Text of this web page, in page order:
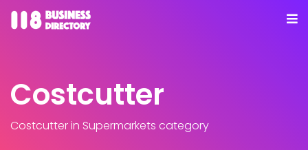
Costcutter
Costcutterin Supermarkets category